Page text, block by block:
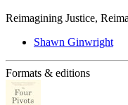
Reimagining Justice,
Shawn Ginwright
Formats & editions